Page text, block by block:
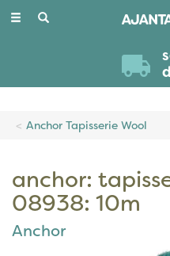
Toggle
Anchor Tapisserie Wool
anchor:
08938: 10m
Anchor